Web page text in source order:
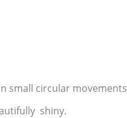
small circular movements
shiny.